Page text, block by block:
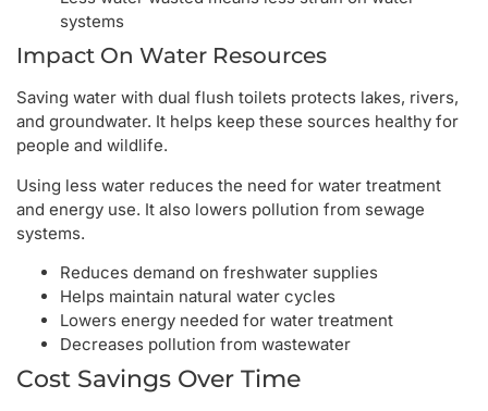
systems
Impact On Water Resources
Saving water with dual flush toilets protects lakes, rivers,
and groundwater. It helps keep these sources healthy for
people and wildlife.
Using less water reduces the need for water treatment
and energy use. It also lowers pollution from sewage
systems.
Reduces demand on freshwater supplies
Helps maintain natural water cycles
Lowers energy needed for water treatment
Decreases pollution from wastewater
Cost Savings Over Time